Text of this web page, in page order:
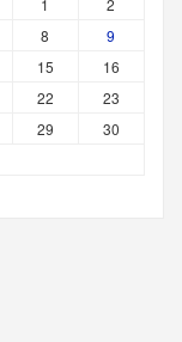
1
2
8
9
15
16
22
23
29
30